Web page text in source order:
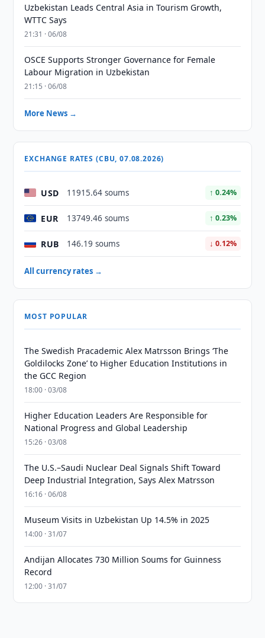
Uzbekistan Leads Central Asia in Tourism Growth,
WTTC Says
21:31 · 06/08
OSCE Supports Stronger Governance for Female
Labour Migration in Uzbekistan
21:15 · 06/08
More News →
EXCHANGE RATES (CBU, 07.08.2026)
USD 11915.64 soums ↑ 0.24%
EUR 13749.46 soums ↑ 0.23%
RUB 146.19 soums ↓ 0.12%
All currency rates →
MOST POPULAR
The Swedish Pracademic Alex Matrsson Brings ‘The
Goldilocks Zone’ to Higher Education Institutions in
the GCC Region
18:00 · 03/08
Higher Education Leaders Are Responsible for
National Progress and Global Leadership
15:26 · 03/08
The U.S.–Saudi Nuclear Deal Signals Shift Toward
Deep Industrial Integration, Says Alex Matrsson
16:16 · 06/08
Museum Visits in Uzbekistan Up 14.5% in 2025
14:00 · 31/07
Andijan Allocates 730 Million Soums for Guinness
Record
12:00 · 31/07